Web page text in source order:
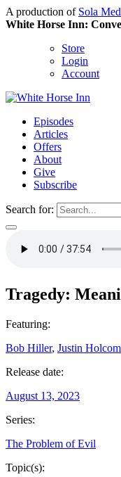
A production of Sola
White Horse Inn:
Store
Login
Account
Episodes
Articles
Offers
About
Give
Subscribe
Search for:
Tragedy:
Featuring:
Bob Hiller, Justin
Release date:
August 13, 2023
Series:
The Problem of Evil
Topic(s):